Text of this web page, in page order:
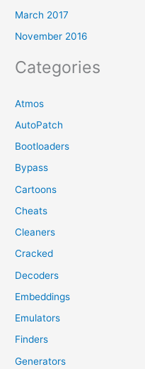
March 2017
November 2016
Categories
Atmos
AutoPatch
Bootloaders
Bypass
Cartoons
Cheats
Cleaners
Cracked
Decoders
Embeddings
Emulators
Finders
Generators